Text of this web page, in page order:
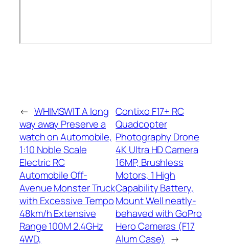
← WHIMSWIT A long
way away Preserve a
watch on Automobile,
1:10 Noble Scale
Electric RC
Automobile Off-
Avenue Monster Truck
with Excessive Tempo
48km/h Extensive
Range 100M 2.4GHz
4WD,
Contixo F17+ RC
Quadcopter
Photography Drone
4K Ultra HD Camera
16MP, Brushless
Motors, 1 High
Capability Battery,
Mount Well neatly-
behaved with GoPro
Hero Cameras (F17
Alum Case) →